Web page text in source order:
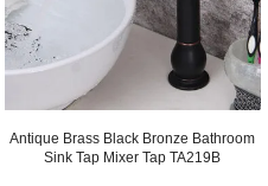
Antique Brass Black Bronze Bathroom
Sink Tap Mixer Tap TA219B